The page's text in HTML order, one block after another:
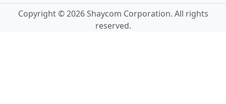
Copyright © 2026 Shaycom Corporation. All rights
reserved.